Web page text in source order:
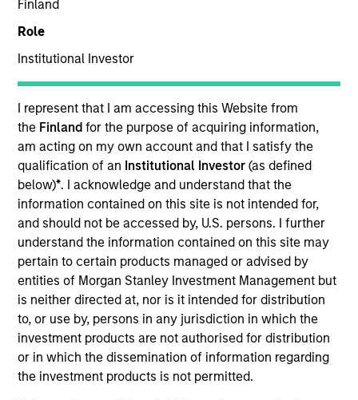
Finland
Role
Institutional Investor
I represent that I am accessing this Website from
the Finlandfor the purpose of acquiring information,
am acting on my own account and that I satisfy the
qualification of an Institutional Investor(as defined
below)*. I acknowledge and understand that the
information contained on this site is not intended for,
and should not be accessed by, U.S. persons. I further
understand the information contained on this site may
pertain to certain products managed or advised by
entities of Morgan Stanley Investment Management but
is neither directed at, nor is it intended for distribution
to, or use by, persons in any jurisdiction in which the
investment products are not authorised for distribution
or in which the dissemination of information regarding
the investment products is not permitted.
positioned to meet your cash and fixed income
management needs. Our market leadership is
dedicated team of experienced market experts.
Meet the Team
Jonas Kolk
Managing Director